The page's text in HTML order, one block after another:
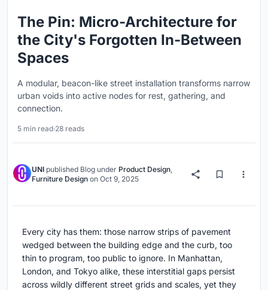
The Pin: Micro-Architecture for
the City's Forgotten In-Between
Spaces
A modular, beacon-like street installation transforms narrow
urban voids into active nodes for rest, gathering, and
connection.
5 min read·28 reads
UNI published Blog under Product Design
Furniture Design on Oct 9, 2025
Every city has them: those narrow strips of pavement
wedged between the building edge and the curb, too
thin to program, too public to ignore. In Manhattan,
London, and Tokyo alike, these interstitial gaps persist
across wildly different street grids and scales, yet they